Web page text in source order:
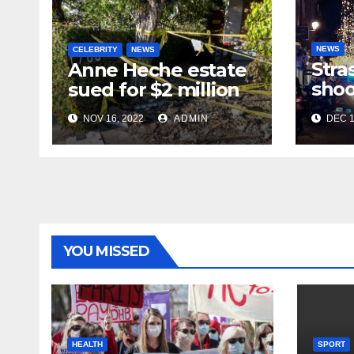
CELEBRITY NEWS
Anne Heche estate
sued for $2 million
NOV 16, 2022 ADMIN
NEWS
inDEC
YOU MISSED
HEALTH SPORT